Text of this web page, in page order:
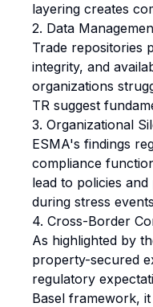
layering creates
2. Data
Trade repositories
integrity, and
organizations
TR suggest
3. Organizational
ESMA's findings
compliance
lead to policies
during stress
4. Cross-Border
As highlighted by
property-secured
regulatory
Basel framework,